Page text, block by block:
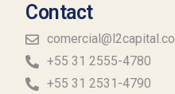
Contact
+55 31 2555-4780
+55 31 2531-4790